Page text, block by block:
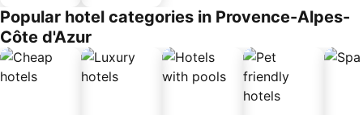
Popular hotel categories in Provence-Alpes-
Côte d'Azur